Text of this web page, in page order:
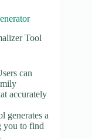
Tool
can
accurately
generates a
you to find